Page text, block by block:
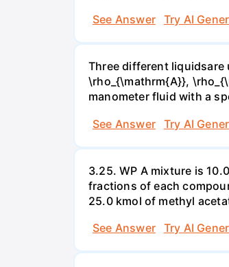
See Answer
Try AI
Three different liquidsare
\rho_{\mathrm{A}},
manometer fluid with a
See Answer
Try AI
3.25. WP A mixture is
fractions of each
25.0 kmol of methyl
See Answer
Try AI